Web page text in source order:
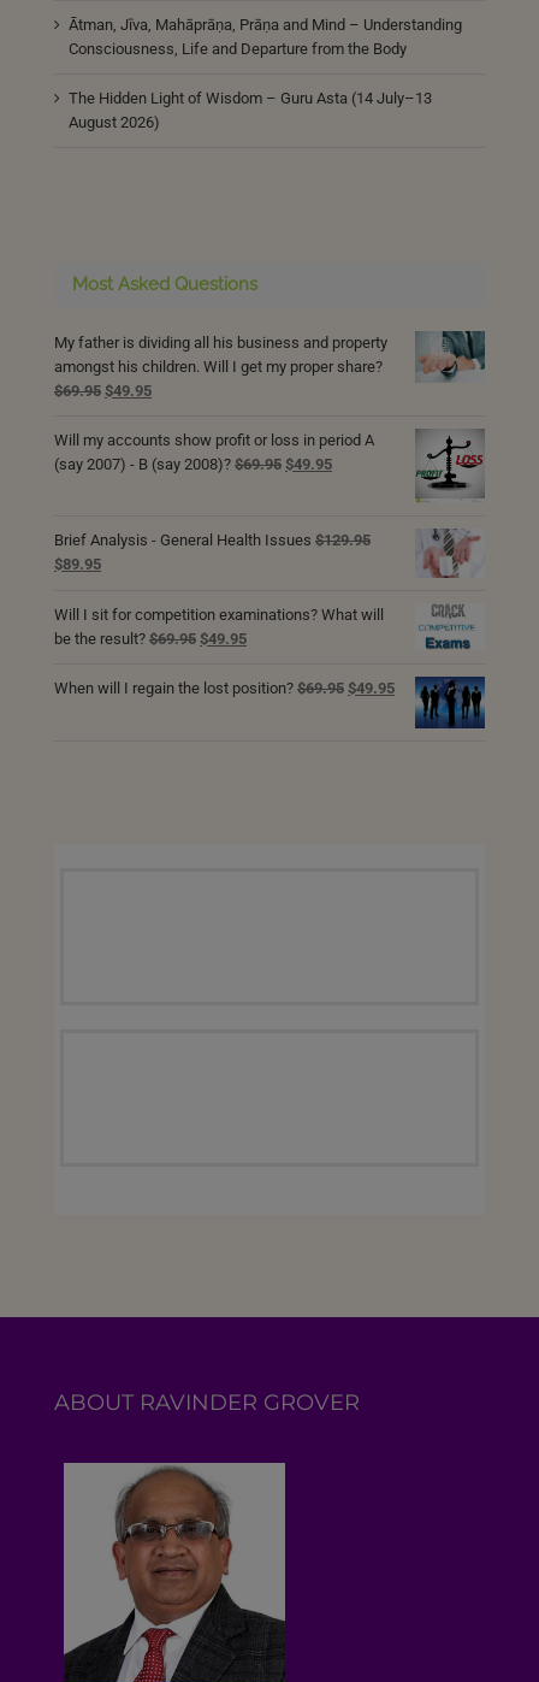
Ātman, Jīva, Mahāprāṇa, Prāṇa and Mind – Understanding
Consciousness, Life and Departure from the Body
The Hidden Light of Wisdom – Guru Asta (14 July–13
August 2026)
Most Asked Questions
My father is dividing all his business and property
amongst his children. Will I get my proper share?
$69.95 Original
was:
$69.95.
$49.95Current
is:
$49.95.
Will my accounts show profit or loss in period A
(say 2007) - B (say 2008)? $69.95 Original
$69.95.
$49.95Current
$49.95.
Brief Analysis - General Health Issues $129.95
Original
was:
$129.95.
$89.95Current
is:
$89.95.
Will I sit for competition examinations? What will
be the result? $69.95 Original
was:
$49.95Current
is:
When will I regain the lost position? $69.95 Original
$49.95Current
price
ABOUT RAVINDER GROVER